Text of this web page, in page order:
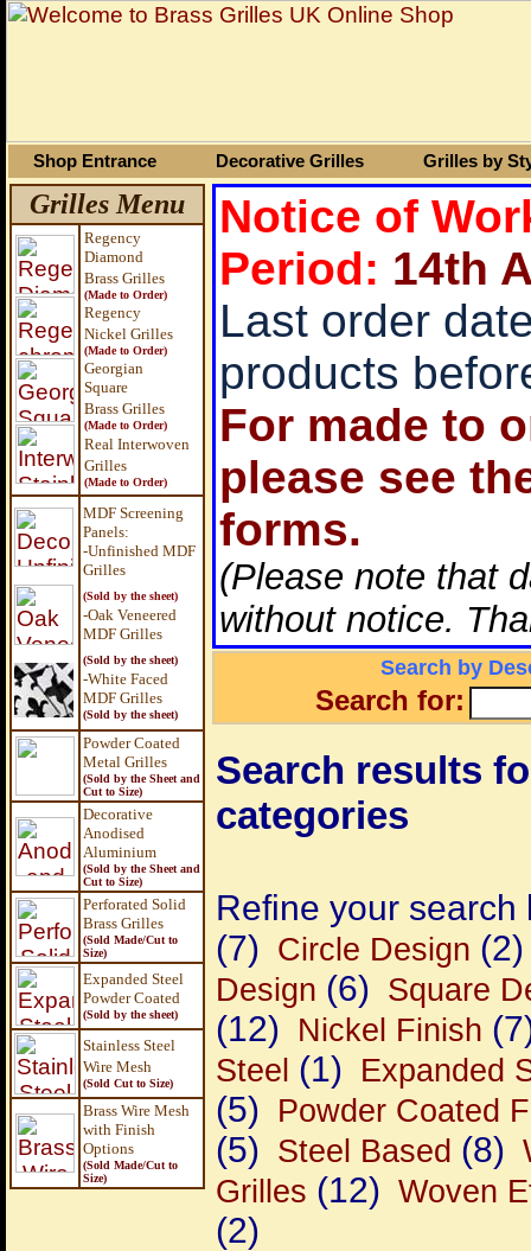
Shop Entrance Decorative Grilles Grilles by
Grilles Menu
Regency
Diamond
Brass Grilles
(Made to Order)
Regency
Nickel Grilles
(Made to Order)
Georgian
Square
Brass Grilles
(Made to Order)
Real Interwoven
Grilles
(Made to Order)
MDF Screening
Panels:
-Unfinished MDF
Grilles
(Sold by the sheet)
-Oak Veneered
MDF Grilles
(Sold by the sheet)
-White Faced
MDF Grilles
(Sold by the sheet)
Powder Coated
Metal Grilles
(Sold by the Sheet and
Cut to Size)
Decorative
Anodised
Aluminium
(Sold by the Sheet and
Cut to Size)
Perforated Solid
Brass Grilles
(Sold Made/Cut to
Size)
Expanded Steel
Powder Coated
(Sold by the sheet)
Stainless Steel
Wire Mesh
(Sold Cut to Size)
Brass Wire Mesh
with Finish
Options
(Sold Made/Cut to
Size)
Notice of
Period: 14th
Last order
products
For made to
please see
forms.
(Please note that
without notice.
Search by
Search for:
Search results
categories
Refine your search
(7) Circle Design (2)
Design (6) Square
(12) Nickel Finish
Steel (1) Expanded
(5) Powder Coated
(5) Steel Based (8)
Grilles (12) Woven
(2)